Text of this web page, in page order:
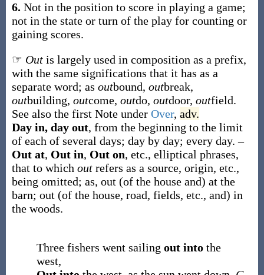
6. Not in the position to score in playing a game;
not in the state or turn of the play for counting or
gaining scores.
☞ Out is largely used in composition as a prefix,
with the same significations that it has as a
separate word; as outbound, outbreak,
outbuilding, outcome, outdo, outdoor, outfield.
See also the first Note under Over, adv.
Day in, day out, from the beginning to the limit
of each of several days; day by day; every day.–
Out at, Out in, Out on, etc., elliptical phrases,
that to which out refers as a source, origin, etc.,
being omitted; as, out (of the house and) at the
barn; out (of the house, road, fields, etc., and) in
the woods.
Three fishers went sailing out into the
west,